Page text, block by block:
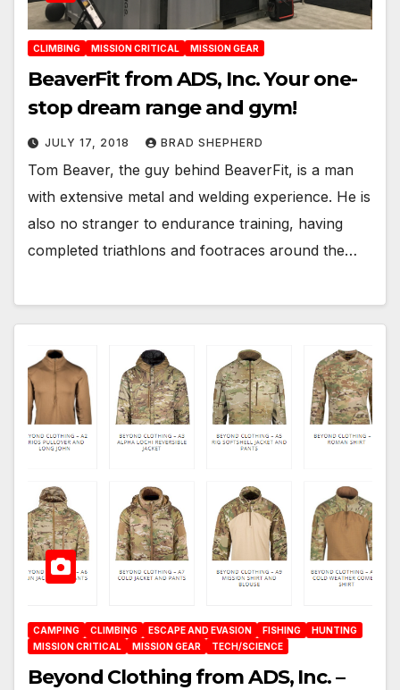
CLIMBING MISSION CRITICAL MISSION GEAR
BeaverFit from ADS, Inc. Your one-
stop dream range and gym!
JULY 17, 2018 BRAD SHEPHERD
Tom Beaver, the guy behind BeaverFit, is a man
with extensive metal and welding experience. He is
also no stranger to endurance training, having
completed triathlons and footraces around the…
CAMPING CLIMBING ESCAPE AND EVASION FISHING
HUNTING
MISSION CRITICAL
MISSION GEAR TECH/SCIENCE
Beyond Clothing from ADS, Inc. –